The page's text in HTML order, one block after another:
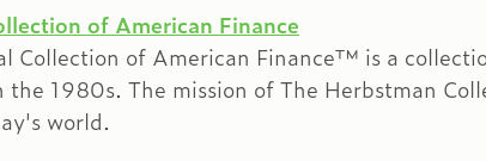
of American Finance
Collection of American Finance™ is a
1980s. The mission of The Herbstman
world.